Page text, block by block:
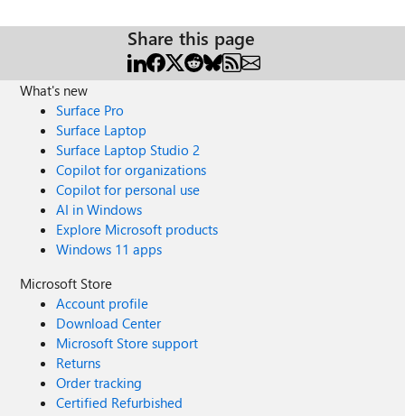
Share this page
What's new
Surface Pro
Surface Laptop
Surface Laptop Studio 2
Copilot for organizations
Copilot for personal use
AI in Windows
Explore Microsoft products
Windows 11 apps
Microsoft Store
Account profile
Download Center
Microsoft Store support
Returns
Order tracking
Certified Refurbished